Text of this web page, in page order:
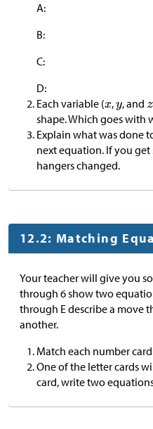
A:
B:
C:
D:
Each variable ( , , and
shape. Which goes with
Explain what was done
next equation. If you
hangers changed.
12.2: Matching
Your teacher will give you
through 6 show two
through E describe a move
another.
Match each number
One of the letter cards
card, write two